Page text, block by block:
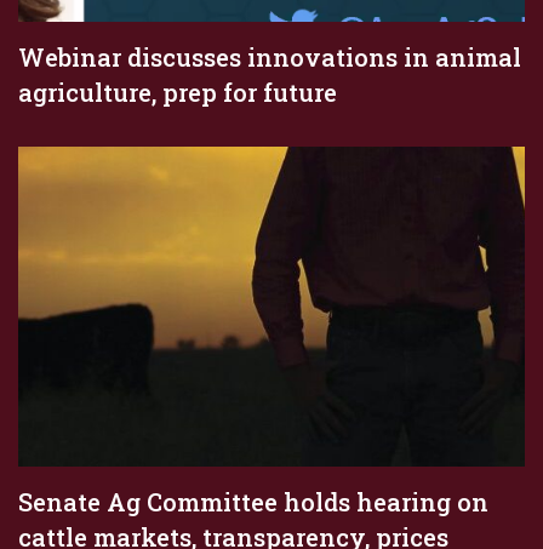
Webinar discusses innovations in animal
agriculture, prep for future
Senate Ag Committee holds hearing on
cattle markets, transparency, prices